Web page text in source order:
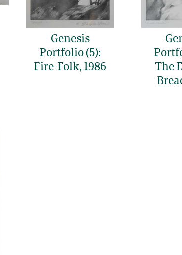
Genesis
Portfolio (5):
Fire-Folk, 1986
The